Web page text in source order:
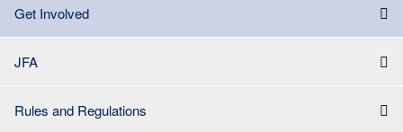
Get Involved
JFA
Rules and Regulations